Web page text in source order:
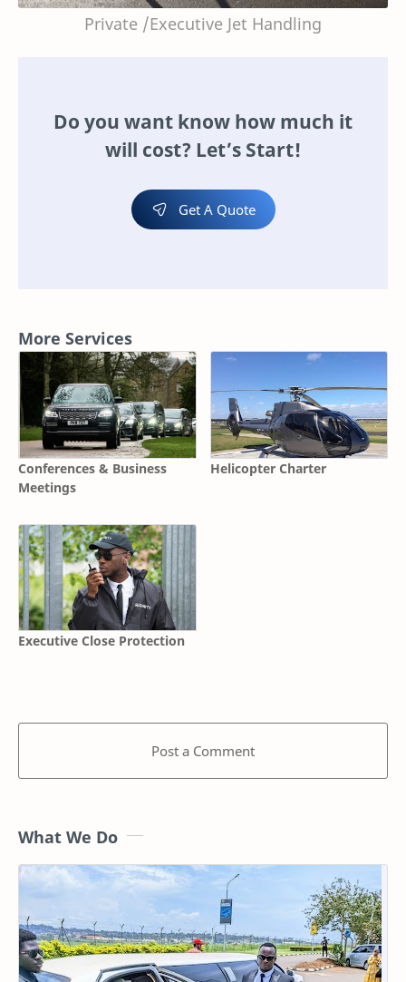
Private /Executive Jet Handling
Do you want know how much it
will cost? Let’s Start!
Get A Quote
More Services
Conferences & Business
Meetings
Helicopter Charter
Executive Close Protection
Post a Comment
What We Do